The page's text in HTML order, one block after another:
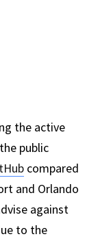
the active
public
compared
and Orlando
against
to the